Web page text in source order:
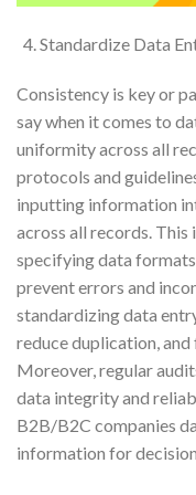
Standardize Data
Consistency is key or
say when it comes to
uniformity across all
protocols and
inputting information
across all records. This
specifying data
prevent errors and
standardizing data
reduce duplication,
Moreover, regular
data integrity and
B2B/B2C companies
information for